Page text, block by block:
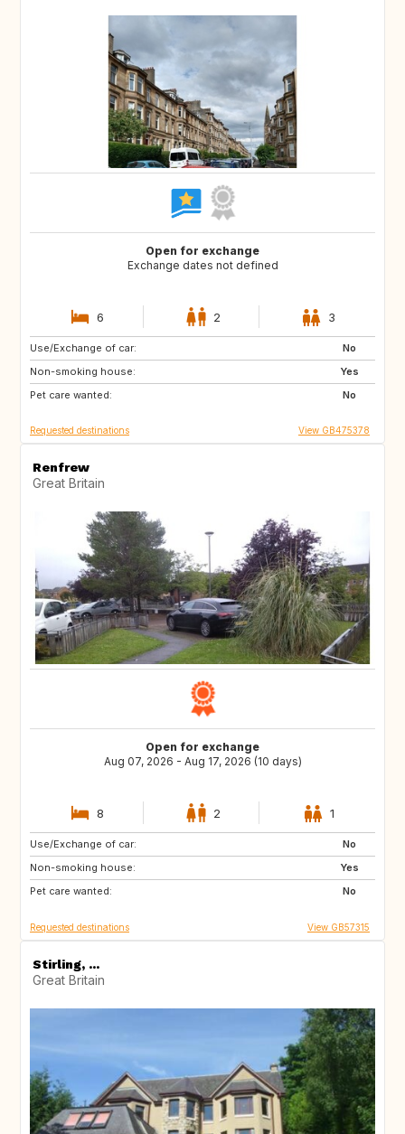
Open for exchange
Exchange dates not defined
6 2 3
Use/Exchange of car:
No
Non-smoking house:
Yes
Pet care wanted:
No
ES
ES
Requested destinations View GB475378
Renfrew
Great Britain
Open for exchange
Aug 07, 2026 - Aug 17, 2026 (10 days)
8 2 1
Use/Exchange of car:
No
Non-smoking house:
Yes
Pet care wanted:
No
AL
HR
IS
Requested destinations View GB57315
Stirling, ...
Great Britain